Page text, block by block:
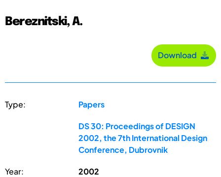
Bereznitski, A.
Download
Type: Papers
DS 30: Proceedings of DESIGN
2002, the 7th International Design
Conference, Dubrovnik
Year: 2002